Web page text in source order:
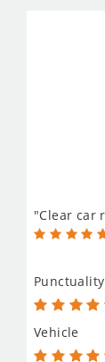
"Clear car
Punctuality
Vehicle